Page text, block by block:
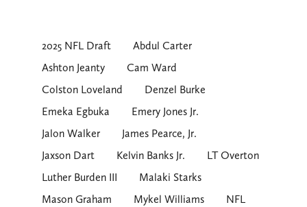
2025 NFL Draft
Abdul Carter
Ashton Jeanty
Cam Ward
Colston Loveland
Denzel Burke
Emeka Egbuka
Emery Jones Jr.
Jalon Walker
James Pearce, Jr.
Jaxson Dart
Kelvin Banks Jr.
LT Overton
Luther Burden III
Malaki Starks
Mason Graham
Mykel Williams
NFL